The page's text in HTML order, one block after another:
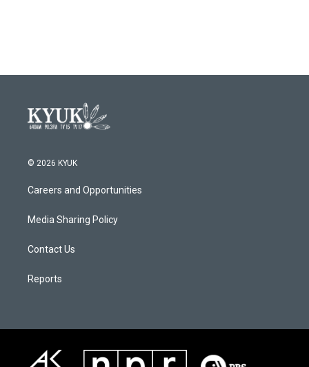
© 2026 KYUK
Careers and Opportunities
Media Sharing Policy
Contact Us
Reports